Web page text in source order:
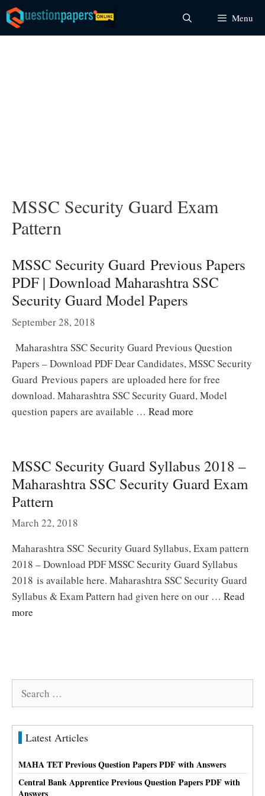
Skip
to
content
Menu
MSSC Security Guard Exam
Pattern
MSSC Security Guard Previous Papers
PDF | Download Maharashtra SSC
Security Guard Model Papers
September 28, 2018
Maharashtra SSC Security Guard Previous Question
Papers – Download PDF Dear Candidates, MSSC Security
Guard Previous papers are uploaded here for free
download. Maharashtra SSC Security Guard, Model
question papers are available … Read more
MSSC Security Guard Syllabus 2018 –
Maharashtra SSC Security Guard Exam
Pattern
March 22, 2018
Maharashtra SSC Security Guard Syllabus, Exam pattern
2018 – Download PDF MSSC Security Guard Syllabus
2018 is available here. Maharashtra SSC Security Guard
Syllabus & Exam Pattern had given here on our … Read
more
Search
Latest Articles
MAHA TET Previous Question Papers PDF with Answers
Central Bank Apprentice Previous Question Papers PDF with
Answers